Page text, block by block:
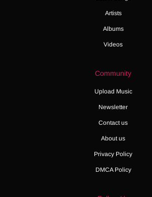
Artists
Albums
Videos
Community
Upload Music
Newsletter
Contact us
About us
Privacy Policy
DMCA Policy